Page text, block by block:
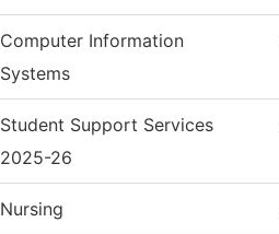
Computer Information
Systems
Student Support Services
2025-26
Nursing